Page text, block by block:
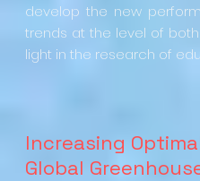
develop the new
trends at the level of
light in the research of
Increasing
Global